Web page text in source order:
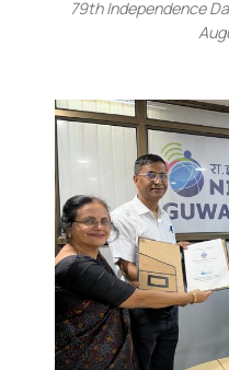
79th Independence